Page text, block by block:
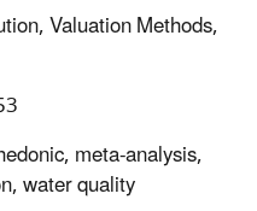
Valuation Methods,
meta-analysis,
water quality